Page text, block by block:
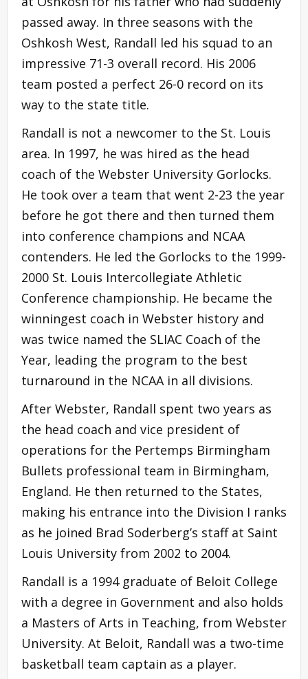
passed away. In three seasons with the
Oshkosh West, Randall led his squad to an
impressive 71-3 overall record. His 2006
team posted a perfect 26-0 record on its
way to the state title.
Randall is not a newcomer to the St. Louis
area. In 1997, he was hired as the head
coach of the Webster University Gorlocks.
He took over a team that went 2-23 the year
before he got there and then turned them
into conference champions and NCAA
contenders. He led the Gorlocks to the 1999-
2000 St. Louis Intercollegiate Athletic
Conference championship. He became the
winningest coach in Webster history and
was twice named the SLIAC Coach of the
Year, leading the program to the best
turnaround in the NCAA in all divisions.
After Webster, Randall spent two years as
the head coach and vice president of
operations for the Pertemps Birmingham
Bullets professional team in Birmingham,
England. He then returned to the States,
making his entrance into the Division I ranks
as he joined Brad Soderberg’s staff at Saint
Louis University from 2002 to 2004.
Randall is a 1994 graduate of Beloit College
with a degree in Government and also holds
a Masters of Arts in Teaching, from Webster
University. At Beloit, Randall was a two-time
basketball team captain as a player.